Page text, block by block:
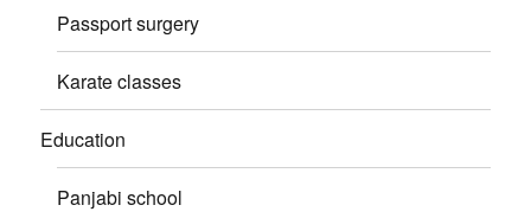
Passport surgery
Karate classes
Education
Panjabi school